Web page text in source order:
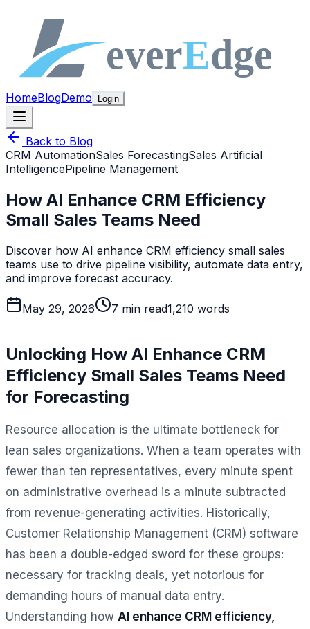
HomeBlogDemo Login
Back to Blog
CRM AutomationSales ForecastingSales Artificial
IntelligencePipeline Management
How AI Enhance CRM Efficiency
Small Sales Teams Need
Discover how AI enhance CRM efficiency small sales
teams use to drive pipeline visibility, automate data entry,
and improve forecast accuracy.
May 29, 2026 7 min read1,210 words
Unlocking How AI Enhance CRM
Efficiency Small Sales Teams Need
for Forecasting
Resource allocation is the ultimate bottleneck for
lean sales organizations. When a team operates with
fewer than ten representatives, every minute spent
on administrative overhead is a minute subtracted
from revenue-generating activities. Historically,
Customer Relationship Management (CRM) software
has been a double-edged sword for these groups:
necessary for tracking deals, yet notorious for
demanding hours of manual data entry.
Understanding how AI enhance CRM efficiency,